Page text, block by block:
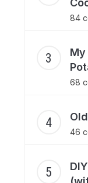
84
68
46